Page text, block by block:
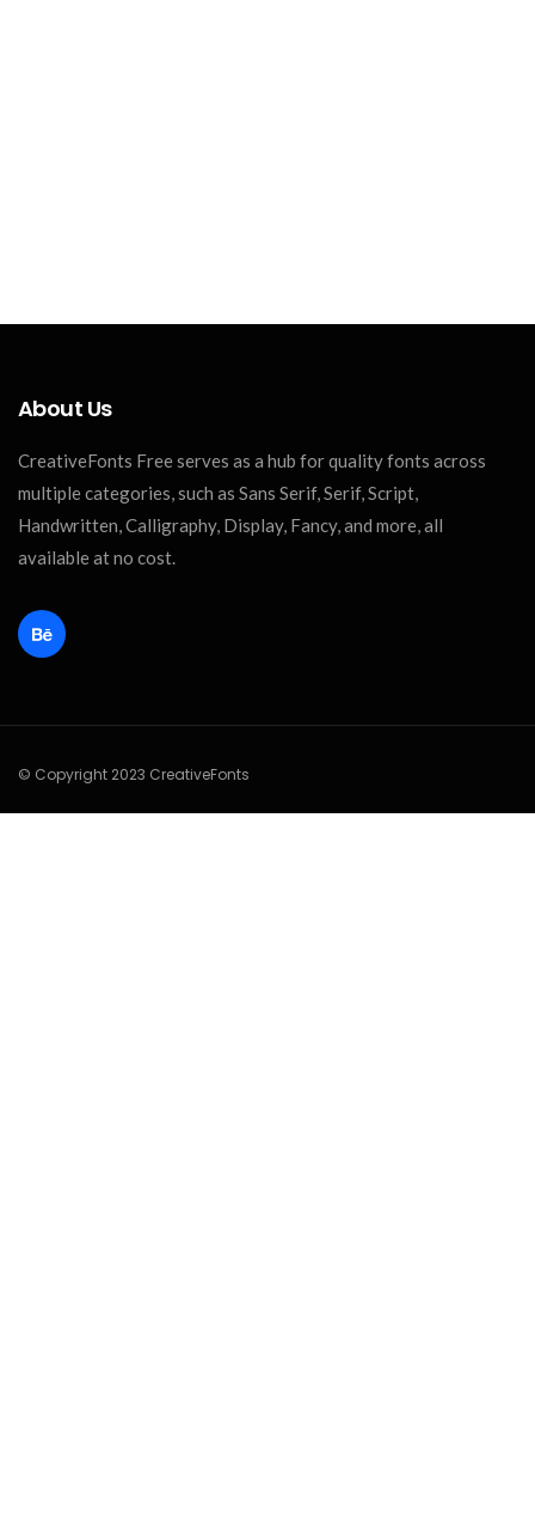
About Us
CreativeFonts Free serves as a hub for quality fonts across
multiple categories, such as Sans Serif, Serif, Script,
Handwritten, Calligraphy, Display, Fancy, and more, all
available at no cost.
© Copyright 2023 CreativeFonts